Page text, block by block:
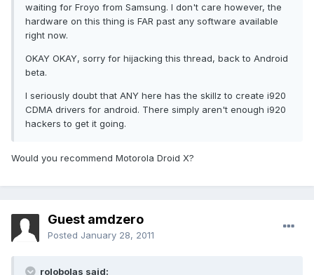
waiting for Froyo from Samsung. I don't care however, the
hardware on this thing is FAR past any software available
right now.
OKAY OKAY, sorry for hijacking this thread, back to Android
beta.
I seriously doubt that ANY here has the skillz to create i920
CDMA drivers for android. There simply aren't enough i920
hackers to get it going.
Would you recommend Motorola Droid X?
Guest amdzero
Posted January 28, 2011
rolobolas said: